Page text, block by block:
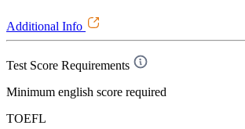
Additional Info
Test Score Requirements
Minimum english score required
TOEFL